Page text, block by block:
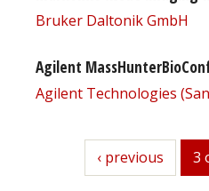
Bruker Daltonik GmbH
Agilent
Agilent Technologies
previous
‹ previous 3